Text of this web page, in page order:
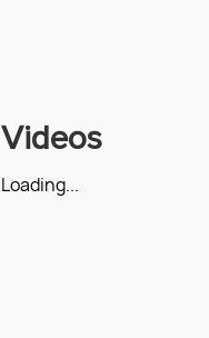
Videos
Loading...